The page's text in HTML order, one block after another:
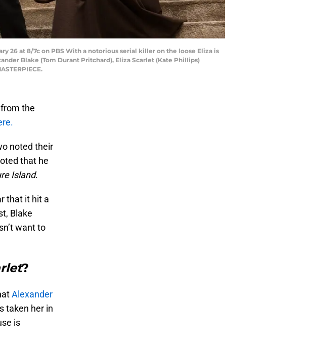
26 at 8/7c on PBS With a notorious serial killer on the loose Eliza is
Blake (Tom Durant Pritchard), Eliza Scarlet (Kate Phillips)
the
noted their
that he
Island.
that it hit a
Blake
want to
?
Alexander
taken her in
is